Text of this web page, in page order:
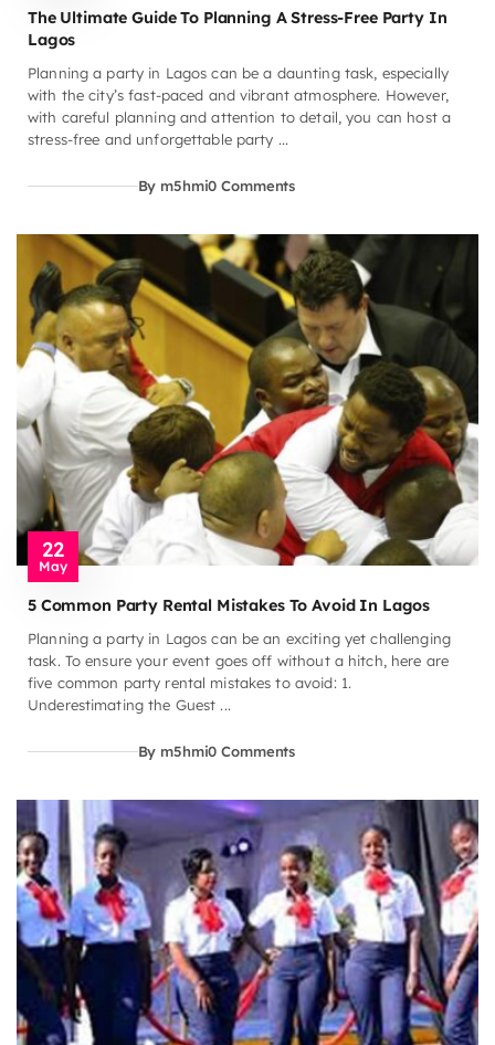
The Ultimate Guide To Planning A Stress-Free Party In
Lagos
Planning a party in Lagos can be a daunting task, especially
with the city’s fast-paced and vibrant atmosphere. However,
with careful planning and attention to detail, you can host a
stress-free and unforgettable party ...
By m5hmi0 Comments
22
May
5 Common Party Rental Mistakes To Avoid In Lagos
Planning a party in Lagos can be an exciting yet challenging
task. To ensure your event goes off without a hitch, here are
five common party rental mistakes to avoid: 1.
Underestimating the Guest ...
By m5hmi0 Comments